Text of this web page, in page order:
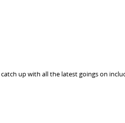
up with all the latest goings on